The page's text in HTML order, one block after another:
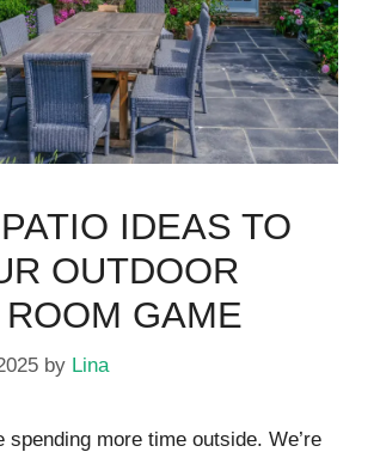
IDEAS TO
OUTDOOR
GAME
by Lina
spending more time outside. We’re